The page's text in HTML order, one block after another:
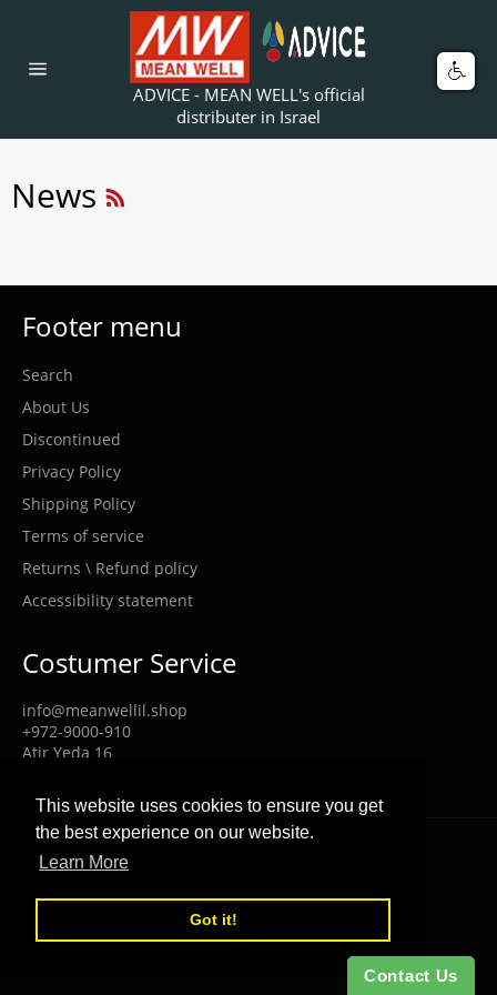
This website uses cookies to ensure you get
the best experience on our website.
Learn More
Got it!
ADVICE - MEAN WELL's official
distributer in Israel
News
Footer menu
Search
About Us
Discontinued
Privacy Policy
Shipping Policy
Terms of service
Returns \ Refund policy
Accessibility statement
Costumer Service
info@meanwellil.shop
+972-9000-910
Atir Yeda 16
© 2026,MEANWELL POWER.Powered by Shopify
Contact Us